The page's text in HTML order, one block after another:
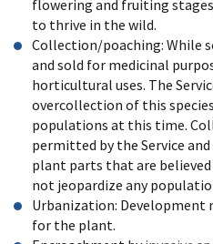
flowering and fruiting
to thrive in the wild.
Collection/poaching: While
and sold for medicinal
horticultural uses. The
overcollection of this
populations at this time.
permitted by the Service
plant parts that are
not jeopardize any
Urbanization: Development
for the plant.